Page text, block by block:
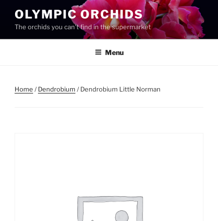
content
OLYMPIC ORCHIDS
The orchids you can't find in the supermarket
Menu
Home /Dendrobium / Dendrobium Little Norman